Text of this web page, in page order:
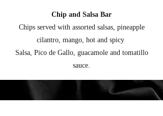
Chip and Salsa Bar
Chips served with assorted salsas, pineapple
cilantro, mango, hot and spicy
Salsa, Pico de Gallo, guacamole and tomatillo
sauce.